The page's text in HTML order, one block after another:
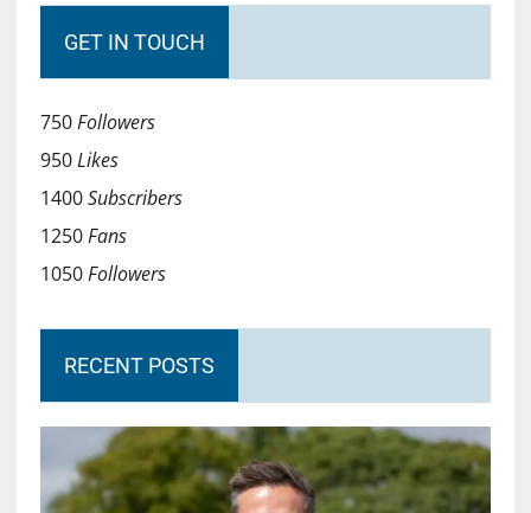
GET IN TOUCH
750Followers
950Likes
1400Subscribers
1250Fans
1050Followers
RECENT POSTS